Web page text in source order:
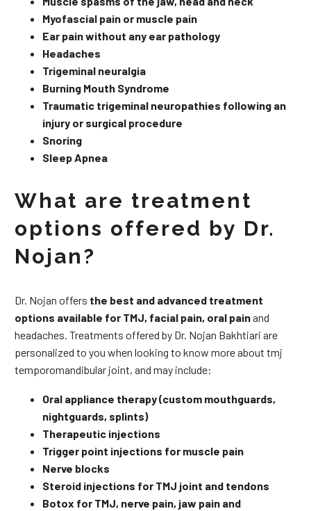
Myofascial pain or muscle pain
Ear pain without any ear pathology
Headaches
Trigeminal neuralgia
Burning Mouth Syndrome
Traumatic trigeminal neuropathies following an
injury or surgical procedure
Snoring
Sleep Apnea
What are treatment
options offered by Dr.
Nojan?
Dr. Nojan offers the best and advanced treatment
options available for TMJ, facial pain, oral painand
headaches. Treatments offered by Dr. Nojan Bakhtiari are
personalized to you when looking to know more about tmj
temporomandibular joint, and may include:
Oral appliance therapy (custom mouthguards,
nightguards, splints)
Therapeutic injections
Trigger point injections for muscle pain
Nerve blocks
Steroid injections for TMJ joint and tendons
Botox for TMJ, nerve pain, jaw pain and